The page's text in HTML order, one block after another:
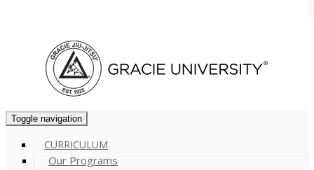
Toggle navigation
CURRICULUM
Our Programs